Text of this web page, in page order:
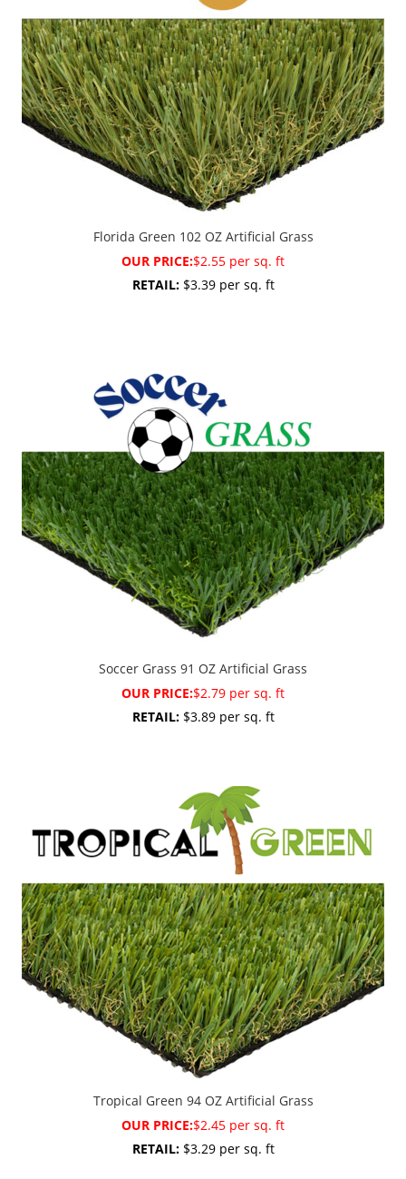
Florida Green 102 OZ Artificial Grass
OUR PRICE:$2.55 per sq. ft
RETAIL:$3.39 per sq. ft
Soccer Grass 91 OZ Artificial Grass
OUR PRICE:$2.79 per sq. ft
RETAIL:$3.89 per sq. ft
Tropical Green 94 OZ Artificial Grass
OUR PRICE:$2.45 per sq. ft
RETAIL:$3.29 per sq. ft